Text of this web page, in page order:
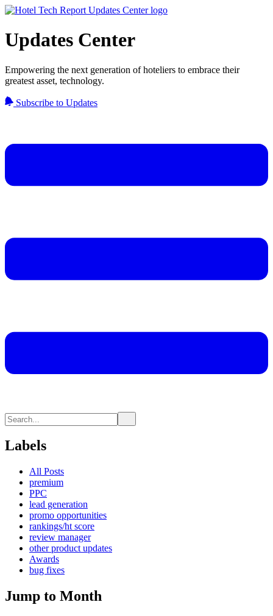
Updates Center
Empowering the next generation of hoteliers to embrace their
greatest asset, technology.
Subscribe to Updates
Labels
All Posts
premium
PPC
lead generation
promo opportunities
rankings/ht score
review manager
other product updates
Awards
bug fixes
Jump to Month